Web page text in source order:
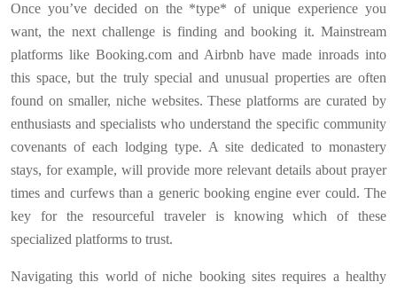
Once you’ve decided on the *type* of unique experience you
want, the next challenge is finding and booking it. Mainstream
platforms like Booking.com and Airbnb have made inroads into
this space, but the truly special and unusual properties are often
found on smaller, niche websites. These platforms are curated by
enthusiasts and specialists who understand the specific community
covenants of each lodging type. A site dedicated to monastery
stays, for example, will provide more relevant details about prayer
times and curfews than a generic booking engine ever could. The
key for the resourceful traveler is knowing which of these
specialized platforms to trust.
Navigating this world of niche booking sites requires a healthy